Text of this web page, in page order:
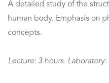
A detailed study of the
human body. Emphasis on
concepts.
Lecture: 3 hours. Laboratory: